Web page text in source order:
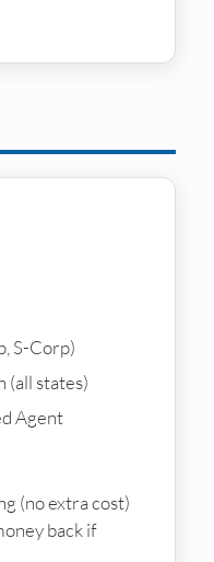
S-Corp)
(all states)
Agent
(no extra cost)
back if